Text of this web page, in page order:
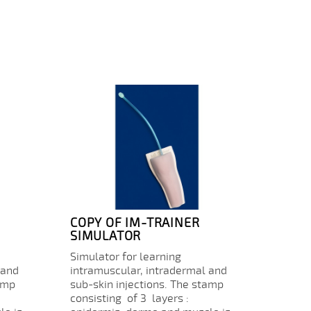
COPY OF IM-TRAINER
SIMULATOR
Simulator for learning
intramuscular, intradermal and
sub-skin injections. The stamp
consisting of 3 layers :